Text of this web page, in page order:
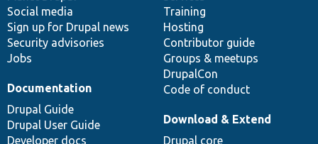
Social media
Sign up for Drupal news
Security advisories
Jobs
Training
Hosting
Contributor guide
Groups & meetups
DrupalCon
Code of conduct
Documentation
Drupal Guide
Drupal User Guide
Developer docs
base
Download & Extend
Drupal core
community